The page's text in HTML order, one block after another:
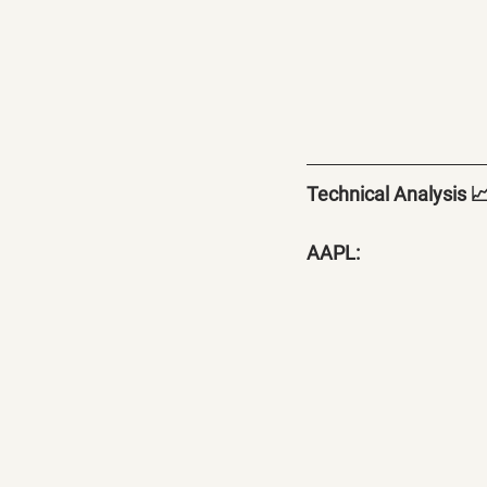
Technical Analysis
AAPL: